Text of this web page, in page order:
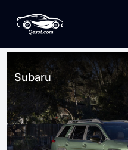
Subaru